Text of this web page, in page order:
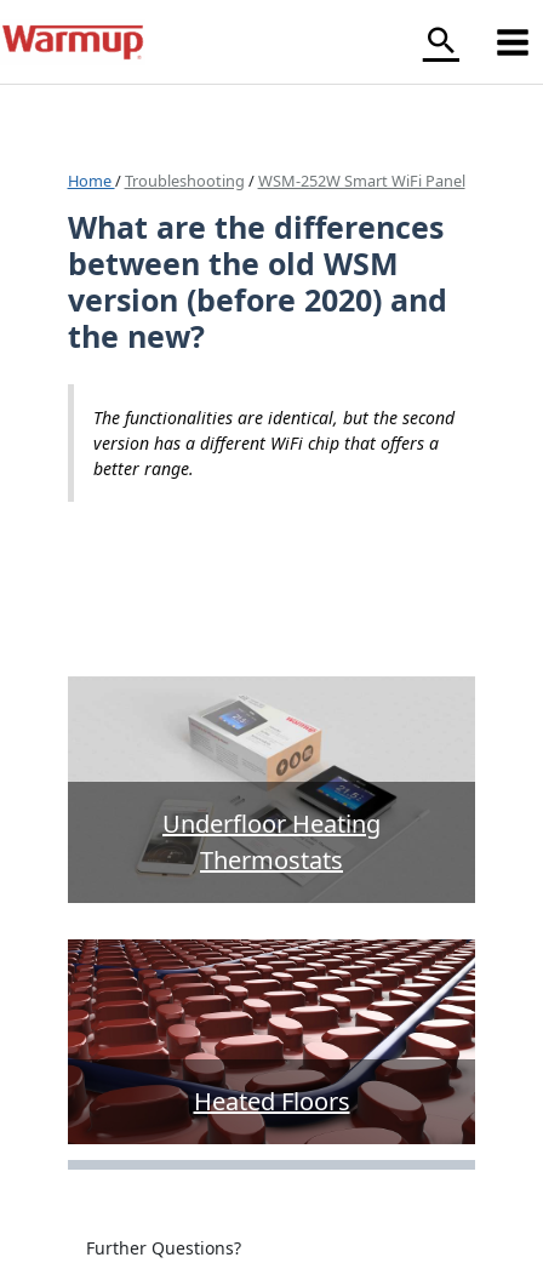
to
content
Home/Troubleshooting /WSM-252W Smart WiFi Panel
What are the differences
between the old WSM
version (before 2020) and
the new?
The functionalities are identical, but the second
version has a different WiFi chip that offers a
better range.
Underfloor Heating
Thermostats
Heated Floors
Further Questions?